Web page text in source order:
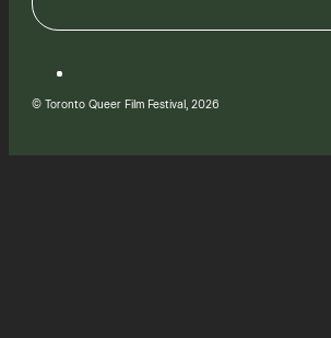
© Toronto Queer Film Festival, 2026